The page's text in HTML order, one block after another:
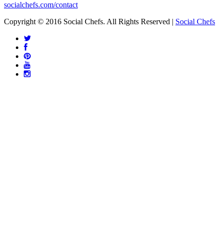
socialchefs.com/contact
Copyright © 2016 Social Chefs. All Rights Reserved | Social Chefs